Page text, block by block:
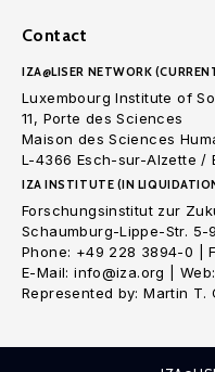
Contact
IZA@LISER NETWORK
Luxembourg Institute of
11, Porte des Sciences
Maison des Sciences
L-4366 Esch-sur-Alzette /
IZA INSTITUTE (IN
Forschungsinstitut zur
Schaumburg-Lippe-Str. 5-
Phone: +49 228 3894-0 |
E-Mail: info@iza.org |
Represented by: Martin T.